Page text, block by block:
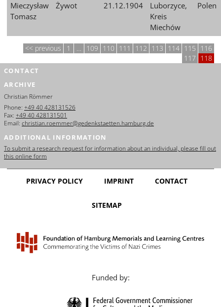
Mieczysław
Tomasz
Żywot 21.12.1904
Luborzyce,
Kreis
Miechów
Polen
previous 1 … 109 110 111 112 113 114 115 116
117 118
CONTACT
ARCHIVE
Christian Römmer
Phone: +49 40 428131526
Fax: +49 40 428131501
Email: christian.roemmer@gedenkstaetten.hamburg.de
ADDITIONAL INFORMATION
To submit a research request for information about an individual, please fill out
this online form
PRIVACY POLICY IMPRINT CONTACT
SITEMAP
Funded by: